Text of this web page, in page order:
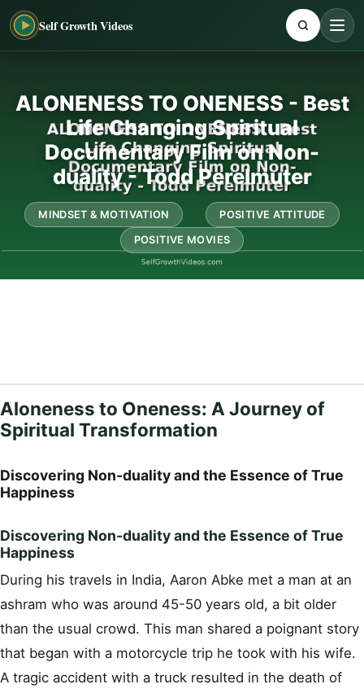
Self Growth Videos
ALONENESS TO ONENESS - Best
Life Changing Spiritual
Documentary Film on Non-
duality - Todd Perelmuter
MINDSET & MOTIVATION POSITIVE ATTITUDE
POSITIVE MOVIES
Aloneness to Oneness: A Journey of
Spiritual Transformation
Discovering Non-duality and the Essence of True
Happiness
Discovering Non-duality and the Essence of True
Happiness
During his travels in India, Aaron Abke met a man at an
ashram who was around 45-50 years old, a bit older
than the usual crowd. This man shared a poignant story
that began with a motorcycle trip he took with his wife.
A tragic accident with a truck resulted in the death of